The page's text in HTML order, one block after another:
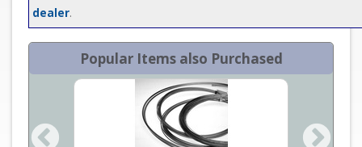
dealer.
Popular Items also Purchased